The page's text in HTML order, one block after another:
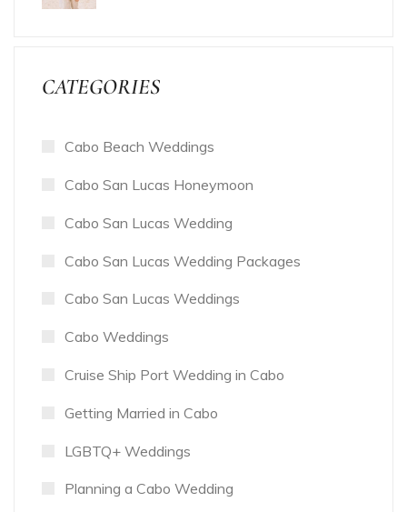
CATEGORIES
Cabo Beach Weddings
Cabo San Lucas Honeymoon
Cabo San Lucas Wedding
Cabo San Lucas Wedding Packages
Cabo San Lucas Weddings
Cabo Weddings
Cruise Ship Port Wedding in Cabo
Getting Married in Cabo
LGBTQ+ Weddings
Planning a Cabo Wedding